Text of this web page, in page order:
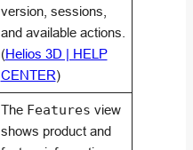
version, sessions,
and available actions.
(Helios 3D | HELP
CENTER)
The Features view
shows product and